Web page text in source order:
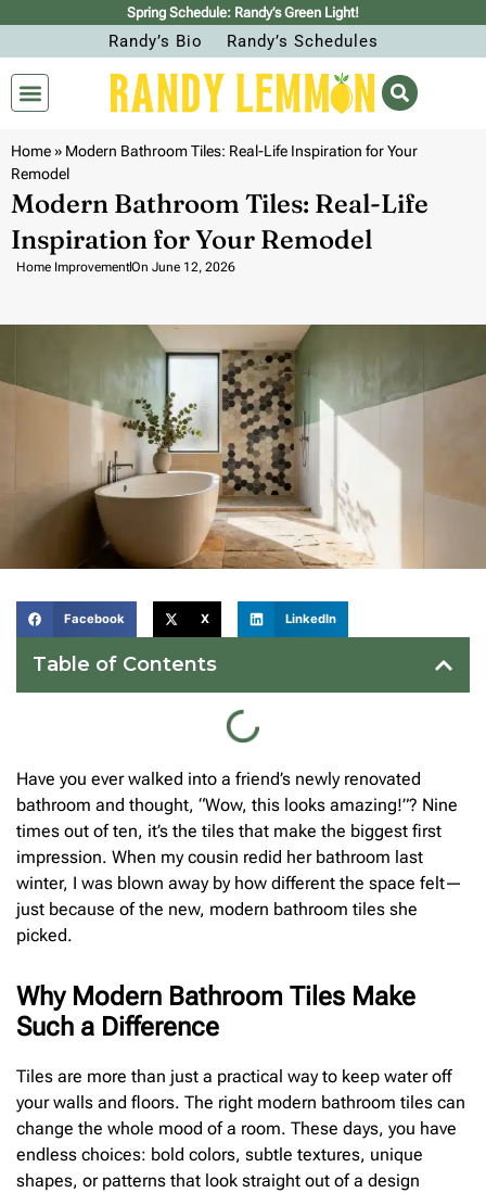
Spring Schedule: Randy’s Green Light!
Randy’s Bio Randy’s Schedules
Home» Modern Bathroom Tiles: Real-Life Inspiration for Your
Remodel
Modern Bathroom Tiles: Real-Life
Inspiration for Your Remodel
Home ImprovementOn June 12, 2026
Facebook X LinkedIn
Table of Contents
Have you ever walked into a friend’s newly renovated
bathroom and thought, “Wow, this looks amazing!”? Nine
times out of ten, it’s the tiles that make the biggest first
impression. When my cousin redid her bathroom last
winter, I was blown away by how different the space felt—
just because of the new, modern bathroom tiles she
picked.
Why Modern Bathroom Tiles Make
Such a Difference
Tiles are more than just a practical way to keep water off
your walls and floors. The right modern bathroom tiles can
change the whole mood of a room. These days, you have
endless choices: bold colors, subtle textures, unique
shapes, or patterns that look straight out of a design